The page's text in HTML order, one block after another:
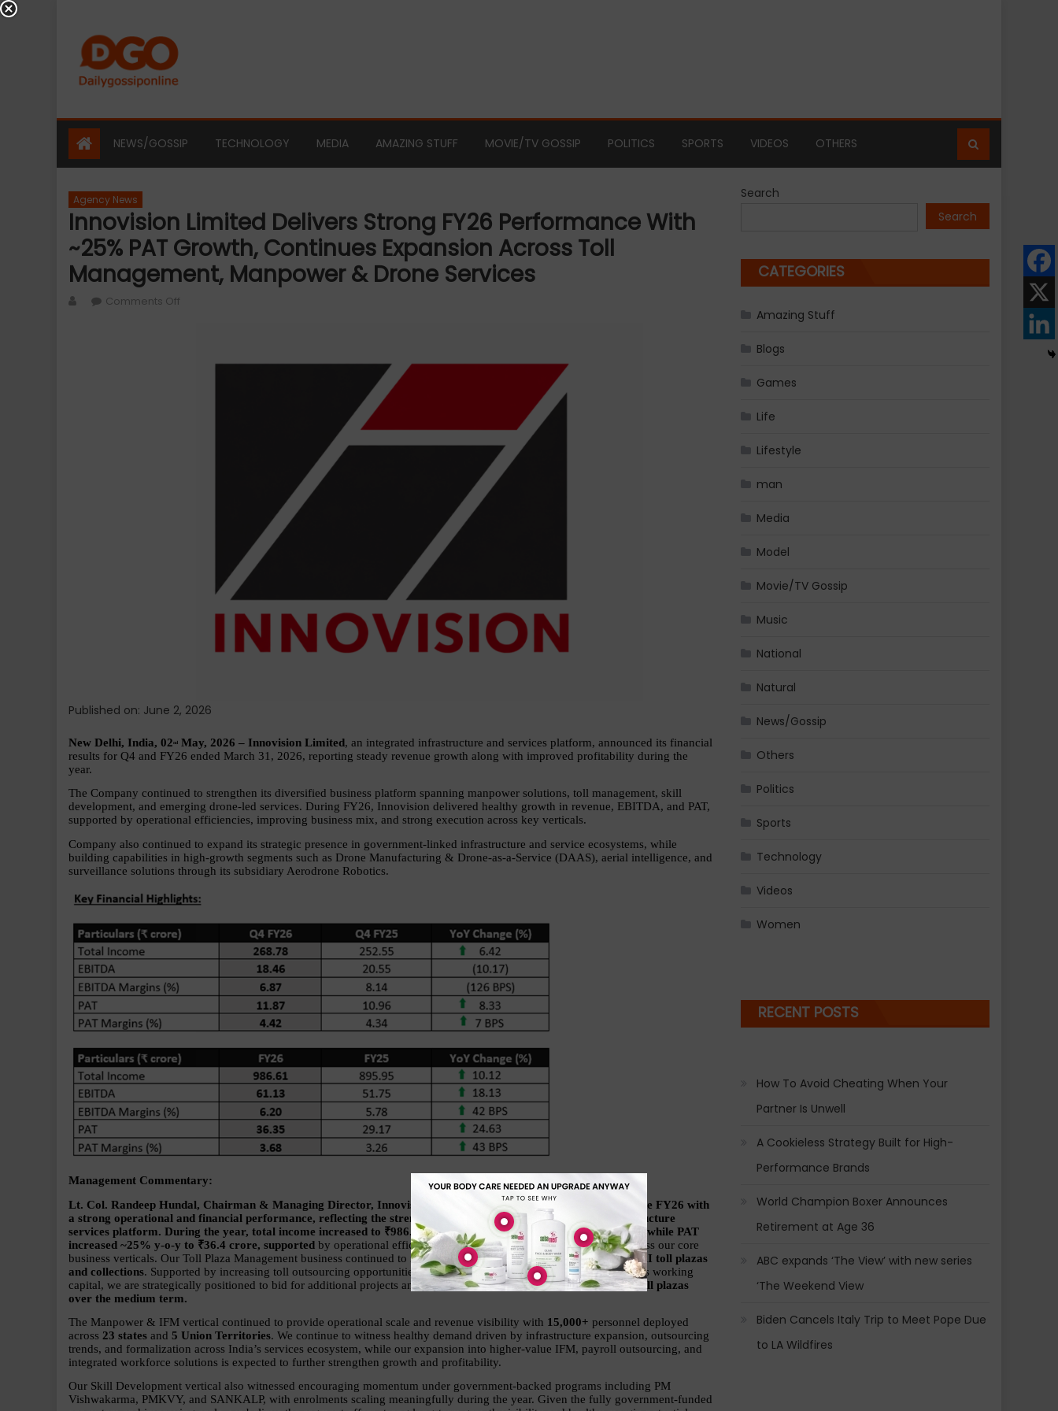
content
NEWS/GOSSIP TECHNOLOGY MEDIA AMAZING STUFF MOVIE/TV GOSSIP POLITICS SPORTS VIDEOS OTHERS
Agency News
Innovision Limited Delivers Strong FY26 Performance With
~25% PAT Growth, Continues Expansion Across Toll
Management, Manpower & Drone Services
AuthorComments Off
Management,
Manpower
Published on: June 2, 2026
New Delhi, India, 02nd May, 2026 – Innovision Limited, an integrated infrastructure and services platform, announced its financial
results for Q4 and FY26 ended March 31, 2026, reporting steady revenue growth along with improved profitability during the
year.
The Company continued to strengthen its diversified business platform spanning manpower solutions, toll management, skill
development, and emerging drone-led services. During FY26, Innovision delivered healthy growth in revenue, EBITDA, and PAT,
supported by operational efficiencies, improving business mix, and strong execution across key verticals.
Company also continued to expand its strategic presence in government-linked infrastructure and service ecosystems, while
building capabilities in high-growth segments such as Drone Manufacturing & Drone-as-a-Service (DAAS), aerial intelligence, and
surveillance solutions through its subsidiary Aerodrone Robotics.
Management Commentary:
Lt. Col. Randeep Hundal, Chairman & Managing Director, Innovision Limited, said, “We are pleased to conclude FY26 with
a strong operational and financial performance, reflecting the strength and scalability of our integrated infrastructure
services platform. During the year, total income increased to ₹986.6 crore, EBITDA grew ~18% to ₹61.1 crore, while PAT
increased ~25% y-o-y to ₹36.4 crore, supported by operational efficiencies, disciplined execution, and growth across our core
business verticals. Our Toll Plaza Management business continued to remain a key growth driver with 12 active NHAI toll plazas
and collections. Supported by increasing toll outsourcing opportunities by NHAI and dedicated IPO proceeds towards working
capital, we are strategically positioned to bid for additional projects and scale towards our long-term target of 30+ toll plazas
over the medium term.
The Manpower & IFM vertical continued to provide operational scale and revenue visibility with 15,000+ personnel deployed
across 23 states and 5 Union Territories. We continue to witness healthy demand driven by infrastructure expansion, outsourcing
trends, and formalization across India’s services ecosystem, while our expansion into higher-value IFM, payroll outsourcing, and
integrated workforce solutions is expected to further strengthen growth and profitability.
Our Skill Development vertical also witnessed encouraging momentum under government-backed programs including PM
Vishwakarma, PMKVY, and SANKALP, with enrolments scaling meaningfully during the year. Given the fully government-funded
Search
Search
CATEGORIES
Amazing Stuff
Blogs
Games
Life
Lifestyle
man
Media
Model
Movie/TV Gossip
Music
National
Natural
News/Gossip
Others
Politics
Sports
Technology
Videos
Women
RECENT POSTS
How To Avoid Cheating When Your
Partner Is Unwell
A Cookieless Strategy Built for High-
Performance Brands
World Champion Boxer Announces
Retirement at Age 36
ABC expands ‘The View’ with new series
‘The Weekend View
Biden Cancels Italy Trip to Meet Pope Due
to LA Wildfires